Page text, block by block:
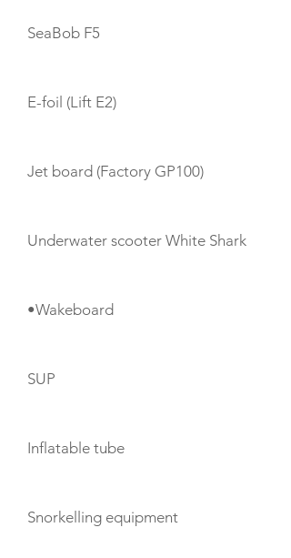
SeaBob F5
E-foil (Lift E2)
Jet board (Factory GP100)
Underwater scooter White Shark
•Wakeboard
SUP
Inflatable tube
Snorkelling equipment